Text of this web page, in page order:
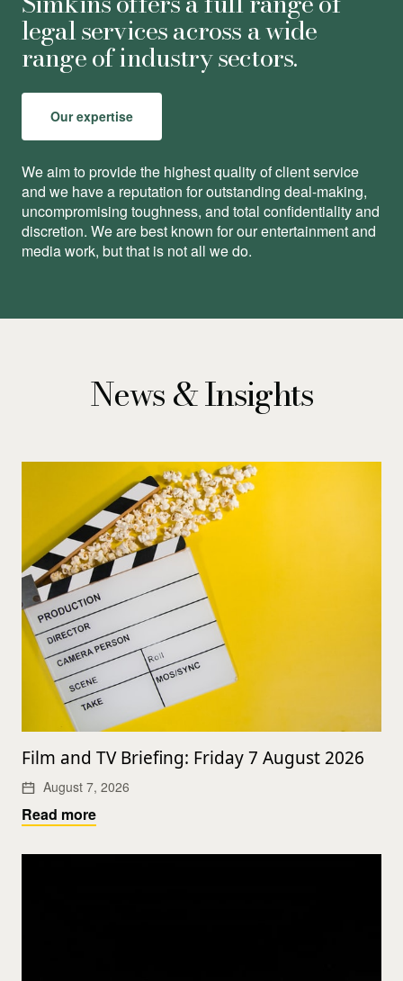
legal services across a wide
range of industry sectors.
Our expertise
We aim to provide the highest quality of client service
and we have a reputation for outstanding deal-making,
uncompromising toughness, and total conﬁdentiality and
discretion. We are best known for our entertainment and
media work, but that is not all we do.
News & Insights
Film and TV Briefing: Friday 7 August 2026
August 7, 2026
Read more